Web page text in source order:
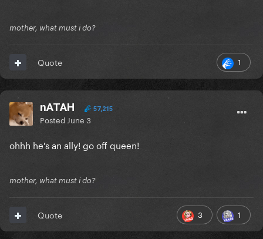
mother, what must i do?
1
Quote
nATAH 57,215
Posted June 3
ohhh he's an ally! go off queen!
mother, what must i do?
3 1
Quote